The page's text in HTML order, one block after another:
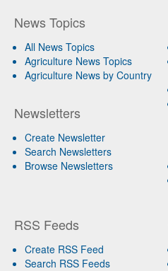
News Topics
All News Topics
Agriculture News Topics
Agriculture News by Country
Newsletters
Create Newsletter
Search Newsletters
Browse Newsletters
RSS Feeds
Create RSS Feed
Search RSS Feeds